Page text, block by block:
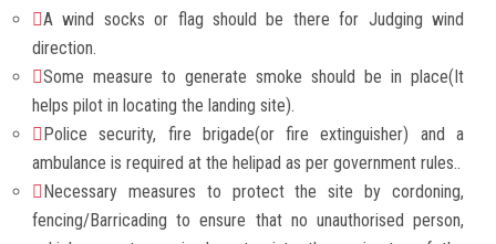
A wind socks or flag should be there for Judging wind
direction.
Some measure to generate smoke should be in place(It
helps pilot in locating the landing site).
Police security, fire brigade(or fire extinguisher) and a
ambulance is required at the helipad as per government rules..
Necessary measures to protect the site by cordoning,
fencing/Barricading to ensure that no unauthorised person,